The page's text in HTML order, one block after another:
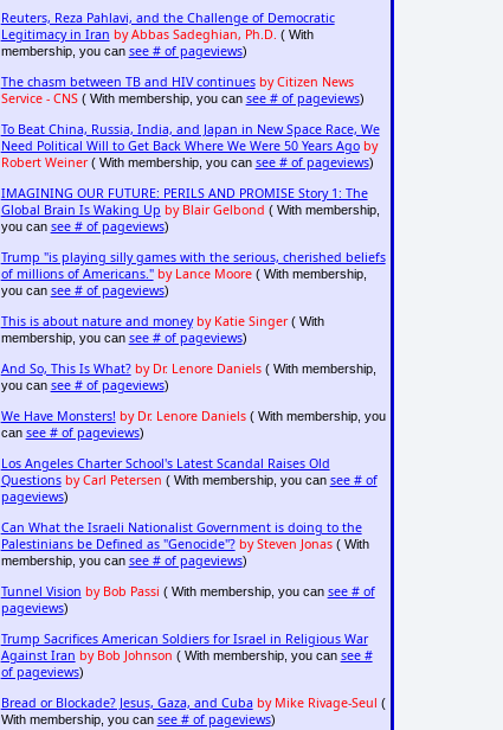
Reuters, Reza Pahlavi, and the Challenge of Democratic
Legitimacy in Iran by Abbas Sadeghian, Ph.D. ( With
membership, you can see # of pageviews)
The chasm between TB and HIV continues by Citizen News
Service - CNS( With membership, you can see # of pageviews)
To Beat China, Russia, India, and Japan in New Space Race, We
Need Political Will to Get Back Where We Were 50 Years Ago by
Robert Weiner( With membership, you can see # of pageviews)
IMAGINING OUR FUTURE: PERILS AND PROMISE Story 1: The
Global Brain Is Waking Up by Blair Gelbond ( With membership,
you can see # of pageviews)
Trump "is playing silly games with the serious, cherished beliefs
of millions of Americans." by Lance Moore( With membership,
you can see # of pageviews)
This is about nature and money by Katie Singer( With
membership, you can see # of pageviews)
And So, This Is What? by Dr. Lenore Daniels( With membership,
you can see # of pageviews)
We Have Monsters! by Dr. Lenore Daniels( With membership, you
can see # of pageviews)
Los Angeles Charter School's Latest Scandal Raises Old
Questions by Carl Petersen ( With membership, you can see # of
pageviews)
Can What the Israeli Nationalist Government is doing to the
Palestinians be Defined as "Genocide"? by Steven Jonas( With
membership, you can see # of pageviews)
Tunnel Vision by Bob Passi ( With membership, you can see # of
pageviews)
Trump Sacrifices American Soldiers for Israel in Religious War
Against Iran by Bob Johnson ( With membership, you can see #
of pageviews)
Bread or Blockade? Jesus, Gaza, and Cuba by Mike Rivage-Seul (
With membership, you can see # of pageviews)